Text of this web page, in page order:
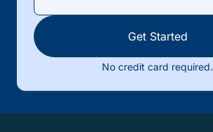
Get Started
No credit card required.